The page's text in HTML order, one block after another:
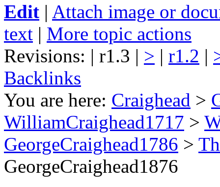
Edit | Attach image or
text | More topic actions
Revisions: | r1.3 | > | r1.2 |
Backlinks
You are here: Craighead >
WilliamCraighead1717 >
GeorgeCraighead1786 >
GeorgeCraighead1876